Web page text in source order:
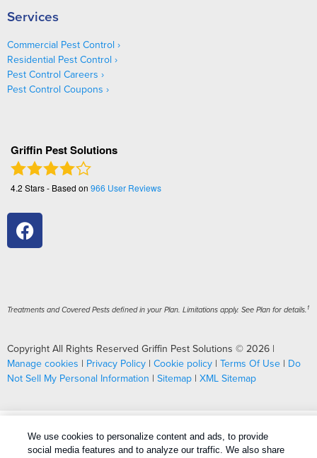
Services
Commercial Pest Control
Residential Pest Control
Pest Control Careers
Pest Control Coupons
Griffin Pest Solutions
4.2 Stars - Based on 966 User Reviews
Treatments and Covered Pests defined in your Plan. Limitations apply. See Plan for details. 1
Copyright All Rights Reserved Griffin Pest Solutions © 2026 |
Manage cookies | Privacy Policy | Cookie policy | Terms Of Use | Do
Not Sell My Personal Information | Sitemap | XML Sitemap
We use cookies to personalize content and ads, to provide
social media features and to analyze our traffic. We also share